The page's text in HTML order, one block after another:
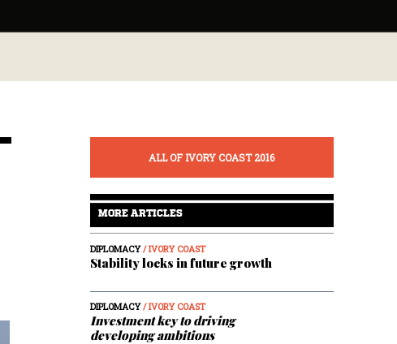
ALL OF IVORY COAST 2016
MORE ARTICLES
DIPLOMACY/ IVORY COAST
Stability locks in future growth
DIPLOMACY/ IVORY COAST
Investment key to driving
developing ambitions